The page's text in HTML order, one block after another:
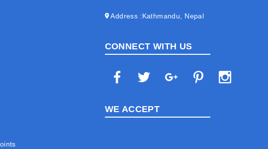
Address Kathmandu, Nepal
CONNECT WITH US
WE ACCEPT